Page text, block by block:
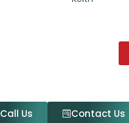
Call Us Contact Us